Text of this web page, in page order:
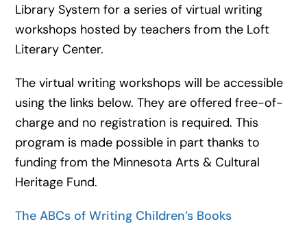
Library System for a series of virtual writing
workshops hosted by teachers from the Loft
Literary Center.
The virtual writing workshops will be accessible
using the links below. They are offered free-of-
charge and no registration is required. This
program is made possible in part thanks to
funding from the Minnesota Arts & Cultural
Heritage Fund.
The ABCs of Writing Children’s Books